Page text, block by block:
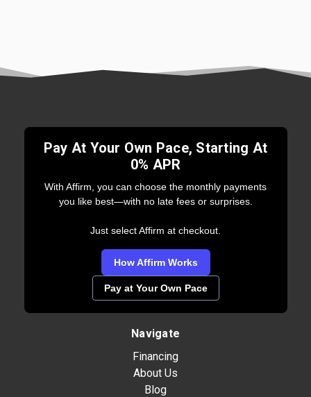
Pay At Your Own Pace, Starting At
0% APR
With Affirm, you can choose the monthly payments
you like best—with no late fees or surprises.
Just select Affirm at checkout.
How Affirm Works
Pay at Your Own Pace
Navigate
Financing
About Us
Blog